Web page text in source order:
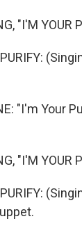
"I'M YOUR
PURIFY:
"I'm Your
"I'M YOUR